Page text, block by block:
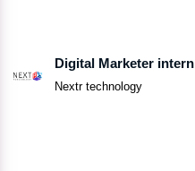
Digital Marketer intern
Nextr technology